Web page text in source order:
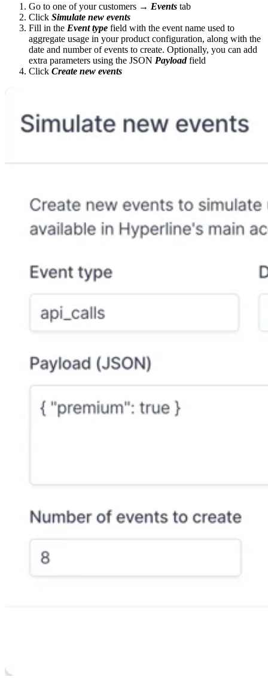
Go to one of your customers → Events tab
Click Simulate new events
Fill in the Event type field with the event name used to
aggregate usage in your product configuration, along with the
date and number of events to create. Optionally, you can add
extra parameters using the JSON Payloadfield
Click Create new events